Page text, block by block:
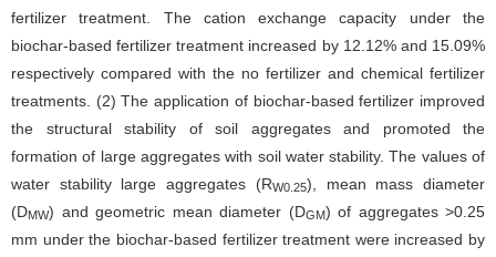
fertilizer treatment. The cation exchange capacity under the
biochar-based fertilizer treatment increased by 12.12% and 15.09%
respectively compared with the no fertilizer and chemical fertilizer
treatments. (2) The application of biochar-based fertilizer improved
the structural stability of soil aggregates and promoted the
formation of large aggregates with soil water stability. The values of
water stability large aggregates (RW0.25), mean mass diameter
(DMW) and geometric mean diameter (DGM) of aggregates >0.25
mm under the biochar-based fertilizer treatment were increased by